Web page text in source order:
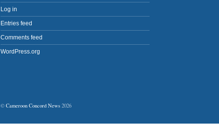
Log in
Entries feed
Comments feed
WordPress.org
© Cameroon Concord News 2026